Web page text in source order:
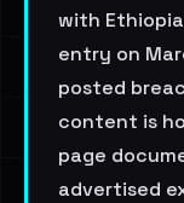
with
entry on
posted
content is
page
advertised